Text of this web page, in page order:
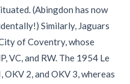
(Abingdon has now
Similarly, Jaguars
of Coventry, whose
VC, and RW. The 1954 Le
2, and OKV 3, whereas